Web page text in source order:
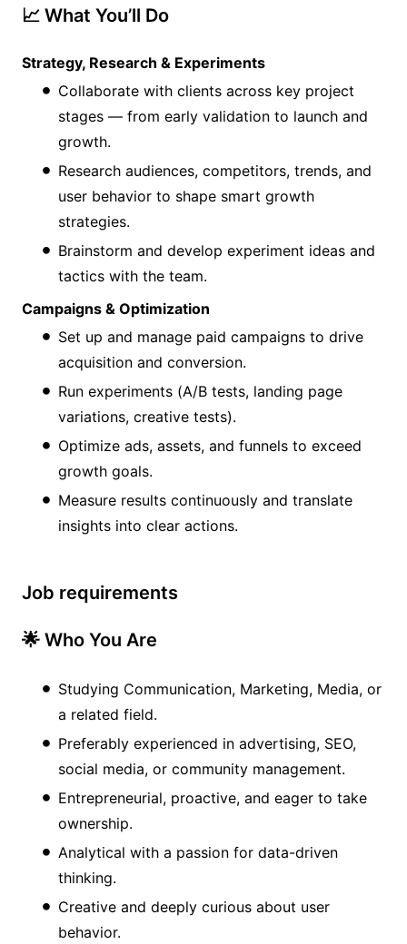
📈 What You’ll Do
Strategy, Research & Experiments
Collaborate with clients across key project
stages — from early validation to launch and
growth.
Research audiences, competitors, trends, and
user behavior to shape smart growth
strategies.
Brainstorm and develop experiment ideas and
tactics with the team.
Campaigns & Optimization
Set up and manage paid campaigns to drive
acquisition and conversion.
Run experiments (A/B tests, landing page
variations, creative tests).
Optimize ads, assets, and funnels to exceed
growth goals.
Measure results continuously and translate
insights into clear actions.
Job requirements
🌟 Who You Are
Studying Communication, Marketing, Media, or
a related field.
Preferably experienced in advertising, SEO,
social media, or community management.
Entrepreneurial, proactive, and eager to take
ownership.
Analytical with a passion for data-driven
thinking.
Creative and deeply curious about user
behavior.